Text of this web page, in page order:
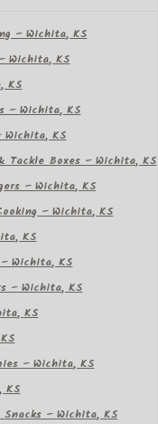
– Wichita, KS
Wichita, KS
KS
– Wichita, KS
KS
Boxes – Wichita, KS
– Wichita, KS
– Wichita, KS
KS
Wichita, KS
– Wichita, KS
KS
– Wichita, KS
KS
– Wichita, KS